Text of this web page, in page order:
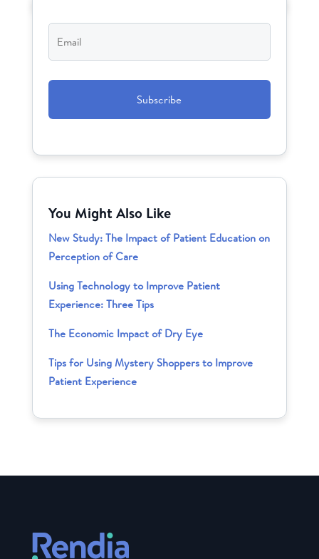
Email*
You Might Also Like
New Study: The Impact of Patient Education on
Perception of Care
Using Technology to Improve Patient
Experience: Three Tips
The Economic Impact of Dry Eye
Tips for Using Mystery Shoppers to Improve
Patient Experience